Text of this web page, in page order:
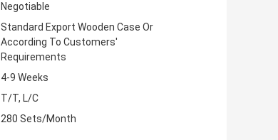
Negotiable
Standard Export Wooden Case Or
According To Customers'
Requirements
4-9 Weeks
T/T, L/C
280 Sets/Month